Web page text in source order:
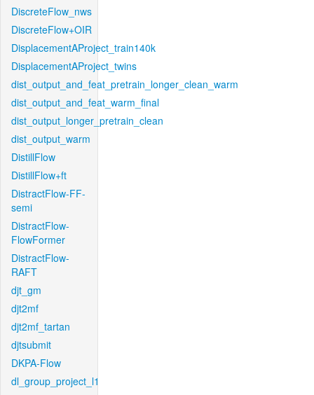
DiscreteFlow_nws
DiscreteFlow+OIR
DisplacementAProject_train140k
DisplacementAProject_twins
dist_output_and_feat_pretrain_longer_clean_warm
dist_output_and_feat_warm_final
dist_output_longer_pretrain_clean
dist_output_warm
DistillFlow
DistillFlow+ft
DistractFlow-FF-
semi
DistractFlow-
FlowFormer
DistractFlow-
RAFT
djt_gm
djt2mf
djt2mf_tartan
djtsubmit
DKPA-Flow
dl_group_project_l1